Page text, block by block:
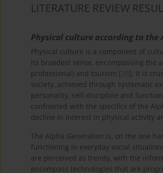
LITERATURE REVIEW
Physical culture according to the
Physical culture is a component of
its broadest sense, encompassing the
professional) and tourism [38]. It is
society, achieved through systematic
personality, self-discipline and
confronted with the specifics of the
decline in interest in physical activity
The Alpha Generation is, on the one
functioning in everyday social
are perceived as trendy, with the
encompass technologies that are